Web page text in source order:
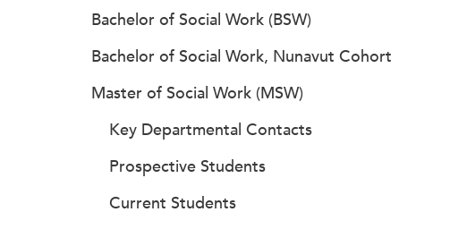
Bachelor of Social Work (BSW)
Bachelor of Social Work, Nunavut Cohort
Master of Social Work (MSW)
Key Departmental Contacts
Prospective Students
Current Students